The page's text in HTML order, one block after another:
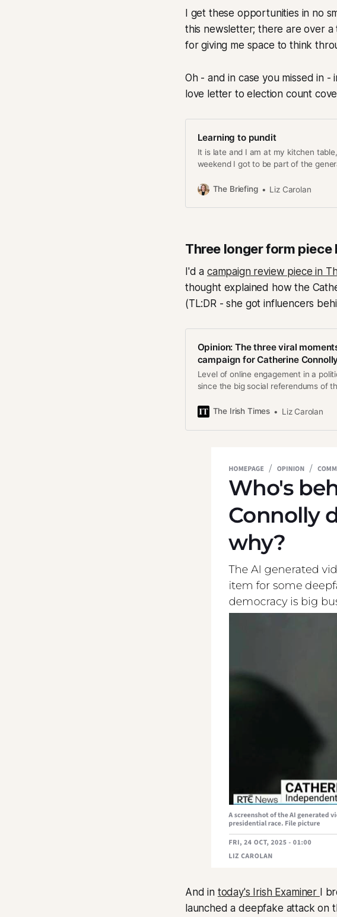
I get these opportunities in no
this newsletter; there are over a
for giving me space to think
Oh - and in case you missed in
love letter to election count
Learning to pundit
It is late and I am at my kitchen
weekend I got to be part of the
some people who read this, so some
The Briefing Liz Carolan
Three longer form piece
I'd a campaign review piece in
thought explained how the
(TL:DR - she got influencers
Opinion: The three viral
campaign for Catherine
Level of online engagement in a
since the big social referendums of
The Irish Times Liz Carolan
And in today's Irish Examiner I
launched a deepfake attack on